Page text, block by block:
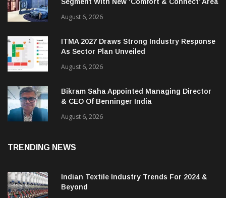
Heimtextil Expands Bed, Bath & Living
Segment With New ‘Comfort & Connect’ Area
August 6, 2026
ITMA 2027 Draws Strong Industry Response
As Sector Plan Unveiled
August 6, 2026
Bikram Saha Appointed Managing Director
& CEO Of Benninger India